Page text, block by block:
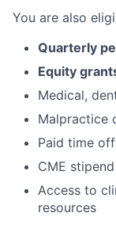
You are also
Quarterly
Equity
Medical,
Malpractice
Paid time
CME
Access to
resources